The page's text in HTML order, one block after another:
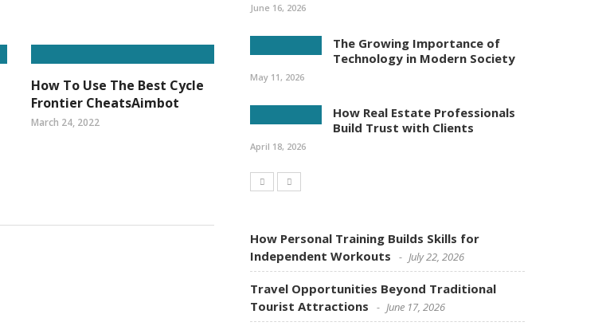
How To Use The Best Cycle
Frontier CheatsAimbot
March 24, 2022
June 16, 2026
The Growing Importance of
Technology in Modern Society
May 11, 2026
How Real Estate Professionals
Build Trust with Clients
April 18, 2026
How Personal Training Builds Skills for
Independent Workouts
July 22, 2026
Travel Opportunities Beyond Traditional
Tourist Attractions
June 17, 2026